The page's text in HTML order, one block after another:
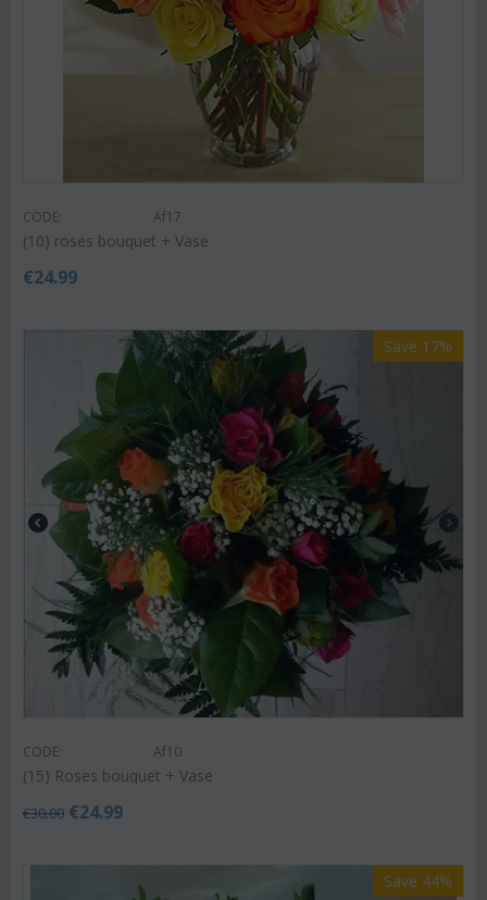
CODE: Af17
(10) roses bouquet + Vase
€24.99
Save 17%
CODE: Af10
(15) Roses bouquet + Vase
€30.00 €24.99
Save 44%